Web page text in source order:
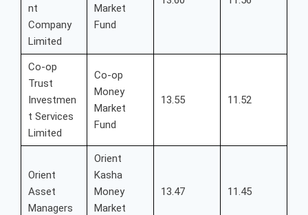
nt
Company
Limited
Market
Fund
Co-op
Trust
Investmen
t Services
Limited
Co-op
Money
Market
Fund
13.55 11.52
Orient
Asset
Managers
Orient
Kasha
Money
Market
13.47 11.45